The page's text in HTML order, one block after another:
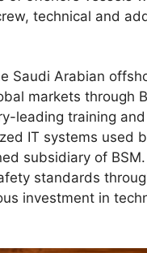
technical and
Saudi Arabian
markets through
leading training
IT systems used
subsidiary of
standards
investment in